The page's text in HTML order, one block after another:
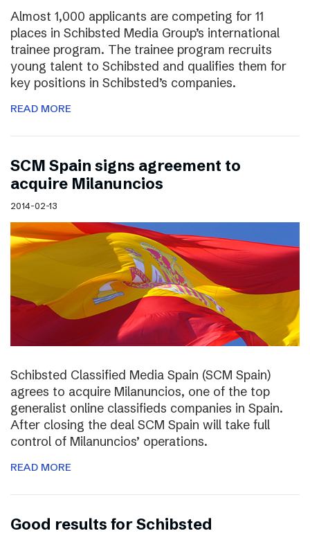
Almost 1,000 applicants are competing for 11
places in Schibsted Media Group’s international
trainee program. The trainee program recruits
young talent to Schibsted and qualifies them for
key positions in Schibsted’s companies.
READ MORE
SCM Spain signs agreement to
acquire Milanuncios
2014-02-13
Schibsted Classified Media Spain (SCM Spain)
agrees to acquire Milanuncios, one of the top
generalist online classifieds companies in Spain.
After closing the deal SCM Spain will take full
control of Milanuncios’ operations.
READ MORE
Good results for Schibsted